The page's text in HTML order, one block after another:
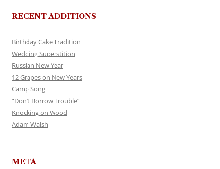
RECENT ADDITIONS
Birthday Cake Tradition
Wedding Superstition
Russian New Year
12 Grapes on New Years
Camp Song
“Don’t Borrow Trouble”
Knocking on Wood
Adam Walsh
META